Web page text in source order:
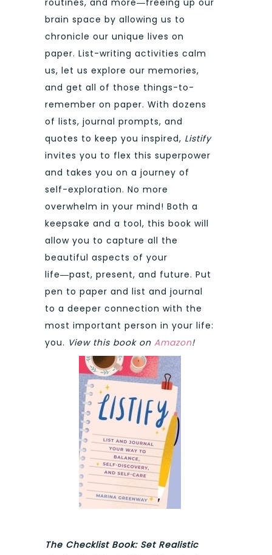
brain space by allowing us to
chronicle our unique lives on
paper. List-writing activities calm
us, let us explore our memories,
and get all of those things-to-
remember on paper. With dozens
of lists, journal prompts, and
quotes to keep you inspired, Listify
invites you to flex this superpower
and takes you on a journey of
self-exploration. No more
overwhelm in your mind! Both a
keepsake and a tool, this book will
allow you to capture all the
beautiful aspects of your
life―past, present, and future. Put
pen to paper and list and journal
to a deeper connection with the
most important person in your life:
you. View this book on Amazon!
The Checklist Book: Set Realistic